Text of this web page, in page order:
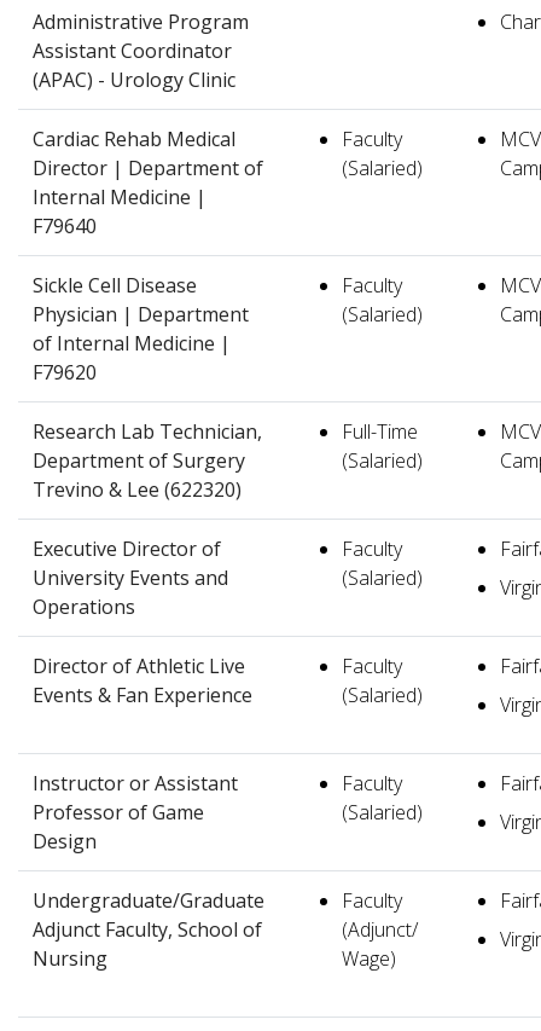
Administrative Program
Assistant Coordinator
(APAC) - Urology Clinic
Cardiac Rehab Medical
Director | Department of
Internal Medicine |
F79640
Faculty
(Salaried)
Sickle Cell Disease
Physician | Department
of Internal Medicine |
F79620
Faculty
(Salaried)
Research Lab Technician,
Department of Surgery
Trevino & Lee (622320)
Full-Time
(Salaried)
Executive Director of
University Events and
Operations
Faculty
(Salaried)
Director of Athletic Live
Events & Fan Experience
Faculty
(Salaried)
Instructor or Assistant
Professor of Game
Design
Faculty
(Salaried)
Undergraduate/Graduate
Adjunct Faculty, School of
Nursing
Faculty
(Adjunct/
Wage)